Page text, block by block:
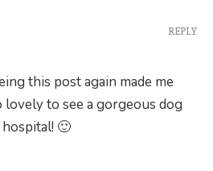
this post again made me
lovely to see a gorgeous dog
🙂
REPLY